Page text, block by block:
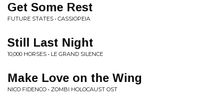
Get Some Rest
FUTURE STATES • CASSIOPEIA
Still Last Night
10,000 HORSES • LE GRAND SILENCE
Make Love on the Wing
NICO FIDENCO • ZOMBI HOLOCAUST OST